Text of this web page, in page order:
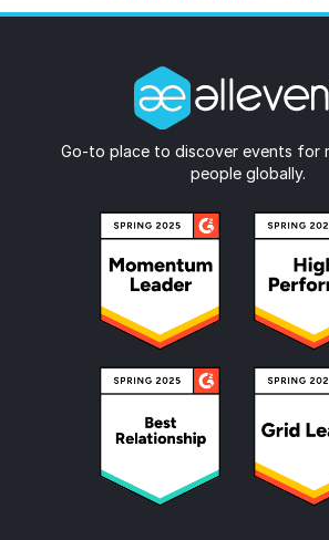
Go-to place to discover events for
people globally.